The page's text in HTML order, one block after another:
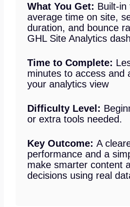
What You Get: Built-in
average time on site,
duration, and bounce
GHL Site Analytics
Time to Complete:
minutes to access and
your analytics view
Difficulty Level:
or extra tools needed.
Key Outcome: A
performance and a
make smarter content
decisions using real